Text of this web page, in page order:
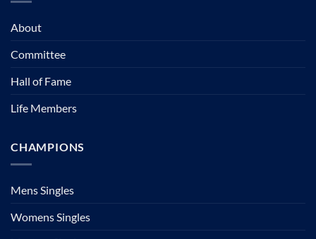
About
Committee
Hall of Fame
Life Members
CHAMPIONS
Mens Singles
Womens Singles